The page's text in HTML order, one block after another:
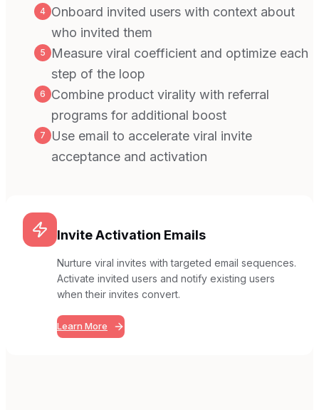
4 Onboard invited users with context about
who invited them
5
Measure viral coefficient and optimize each
step of the loop
6
Combine product virality with referral
programs for additional boost
7
Use email to accelerate viral invite
acceptance and activation
Invite Activation Emails
Nurture viral invites with targeted email sequences.
Activate invited users and notify existing users
when their invites convert.
Learn More